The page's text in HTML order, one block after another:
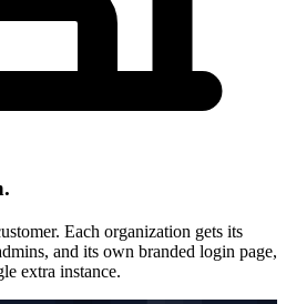
Each organization gets its
and its own branded login page,
extra instance.